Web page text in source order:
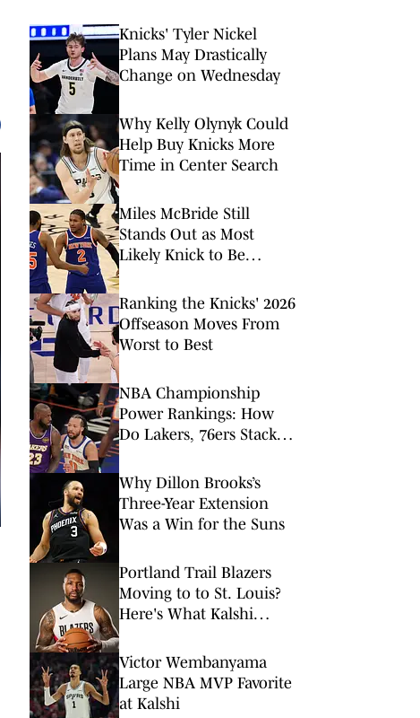
Knicks' Tyler Nickel
Plans May Drastically
Change on Wednesday
Why Kelly Olynyk Could
Help Buy Knicks More
Time in Center Search
Miles McBride Still
Stands Out as Most
Likely Knick to Be
Ranking the Knicks' 2026
Offseason Moves From
Worst to Best
NBA Championship
Power Rankings: How
Do Lakers, 76ers Stack
Contenders Post-LeBron
James?
Why Dillon Brooks’s
Three-Year Extension
Was a Win for the Suns
Portland Trail Blazers
Moving to to St. Louis?
Here's What Kalshi
Victor Wembanyama
Large NBA MVP Favorite
at Kalshi